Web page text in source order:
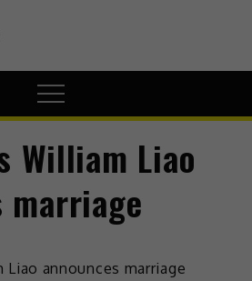
theHive.Asia
William Liao
marriage